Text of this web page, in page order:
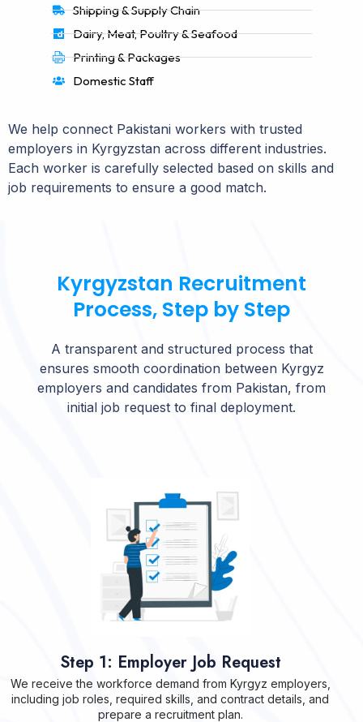
Shipping & Supply Chain
Dairy, Meat, Poultry & Seafood
Printing & Packages
Domestic Staff
We help connect Pakistani workers with trusted
employers in Kyrgyzstan across different industries.
Each worker is carefully selected based on skills and
job requirements to ensure a good match.
Kyrgyzstan Recruitment
Process, Step by Step
A transparent and structured process that
ensures smooth coordination between Kyrgyz
employers and candidates from Pakistan, from
initial job request to final deployment.
Step 1: Employer Job Request
We receive the workforce demand from Kyrgyz employers,
including job roles, required skills, and contract details, and
prepare a recruitment plan.